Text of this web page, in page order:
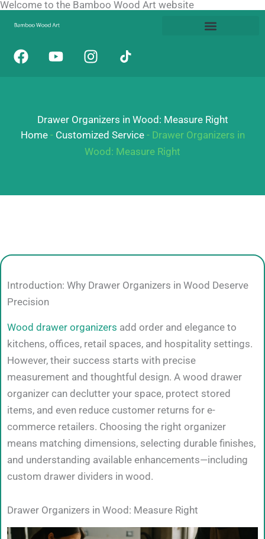
Skip
Welcome to the Bamboo Wood Art website
F
a
o
Y
o
b
e
I
n
g
r
a
Drawer Organizers in Wood: Measure Right
Home- Customized Service- Drawer Organizers in
Wood: Measure Right
Introduction: Why Drawer Organizers in Wood Deserve
Precision
Wood drawer organizers add order and elegance to
kitchens, offices, retail spaces, and hospitality settings.
However, their success starts with precise
measurement and thoughtful design. A wood drawer
organizer can declutter your space, protect stored
items, and even reduce customer returns for e-
commerce retailers. Choosing the right organizer
means matching dimensions, selecting durable finishes,
and understanding available enhancements—including
custom drawer dividers in wood.
Drawer Organizers in Wood: Measure Right